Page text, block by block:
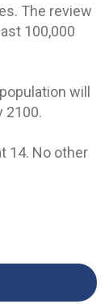
The review
100,000
will
2100.
14. No other